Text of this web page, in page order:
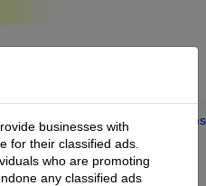
businesses with
for their classified ads.
who are promoting
any classified ads
Buy Credit | |Privacy Terms